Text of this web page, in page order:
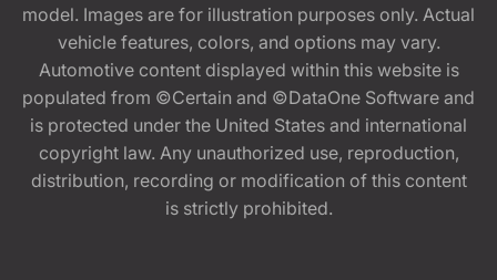
model. Images are for illustration purposes only. Actual
vehicle features, colors, and options may vary.
Automotive content displayed within this website is
populated from ©Certain and ©DataOne Software and
is protected under the United States and international
copyright law. Any unauthorized use, reproduction,
distribution, recording or modification of this content
is strictly prohibited.